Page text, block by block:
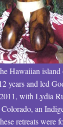
Hawaiian
years and led
with Lydia
an
retreats were